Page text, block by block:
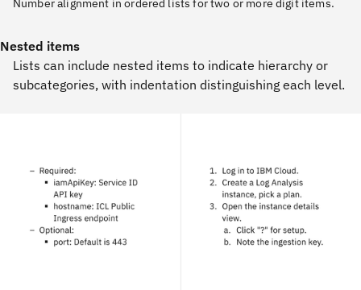
Number alignment in ordered lists for two or more digit items.
Nested items
Lists can include nested items to indicate hierarchy or
subcategories, with indentation distinguishing each level.